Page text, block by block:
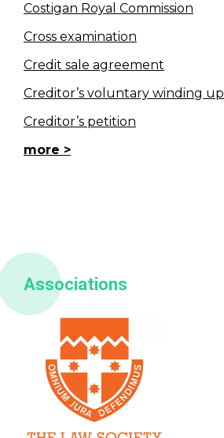
Costigan Royal Commission
Cross examination
Credit sale agreement
Creditor’s voluntary winding up
Creditor’s petition
more
Associations